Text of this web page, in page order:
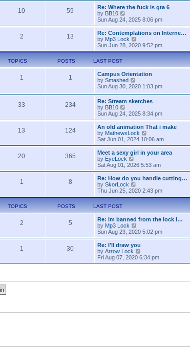
o
l
a
t
e
t
o
s
w
h
a
t
e
p
o
t
10 59
Re: Where the fuck is gta 6
by BB10
e
w
t
h
e
t
e
s
t
p
o
s
Sun Aug 24, 2025 8:06 pm
2 13
Re: Contemplations on Interne…
by Mp3 Lock
i
e
h
e
a
t
e
t
p
o
s
t
Sun Jun 28, 2020 9:52 pm
TOPICS POSTS LAST POST
1 1
Campus Orientation
by Smashed
i
t
h
e
l
a
t
e
s
t
o
s
t
Sun Aug 30, 2020 1:03 pm
33 234
Re: Stream sketches
by BB10
e
w
t
h
a
t
e
t
p
o
s
Sun Aug 24, 2025 8:34 pm
13 124
An old animation That i make
by MathewsLock
i
e
w
t
h
a
t
e
p
o
t
Sat Jun 01, 2024 10:06 am
20 365
Meet a sexy girl in your area
by EyeLock
i
e
w
t
h
t
e
s
t
p
o
s
t
Sat Aug 01, 2026 5:53 am
1 8
Re: How do you handle cutting…
by SkorLock
i
e
h
e
a
t
e
s
t
p
t
Thu Jun 25, 2020 2:43 pm
TOPICS POSTS LAST POST
2 5
Re: im banned from the lock l…
by Mp3 Lock
i
e
w
t
h
t
o
Sun Aug 23, 2020 5:02 pm
1 30
Re: I'll draw you
by Arrow Lock
i
e
h
e
Fri Aug 07, 2020 6:34 pm